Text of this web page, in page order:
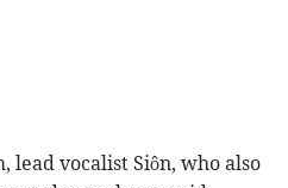
lead vocalist Siôn, who also